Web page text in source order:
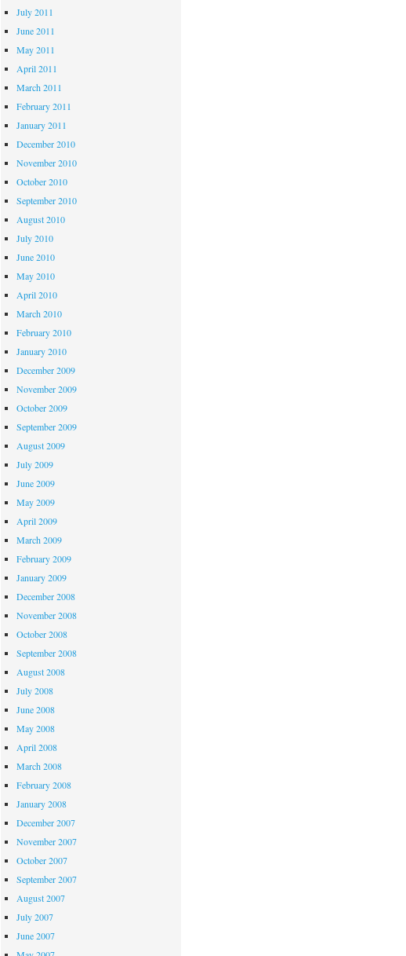
July 2011
June 2011
May 2011
April 2011
March 2011
February 2011
January 2011
December 2010
November 2010
October 2010
September 2010
August 2010
July 2010
June 2010
May 2010
April 2010
March 2010
February 2010
January 2010
December 2009
November 2009
October 2009
September 2009
August 2009
July 2009
June 2009
May 2009
April 2009
March 2009
February 2009
January 2009
December 2008
November 2008
October 2008
September 2008
August 2008
July 2008
June 2008
May 2008
April 2008
March 2008
February 2008
January 2008
December 2007
November 2007
October 2007
September 2007
August 2007
July 2007
June 2007